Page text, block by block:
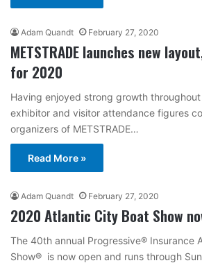
Adam Quandt February 27, 2020
METSTRADE launches new
for 2020
Having enjoyed strong growth
exhibitor and visitor attendance figures
organizers of METSTRADE…
Read More »
Adam Quandt February 27, 2020
2020 Atlantic City Boat Show
The 40th annual Progressive® Insurance
Show® is now open and runs through